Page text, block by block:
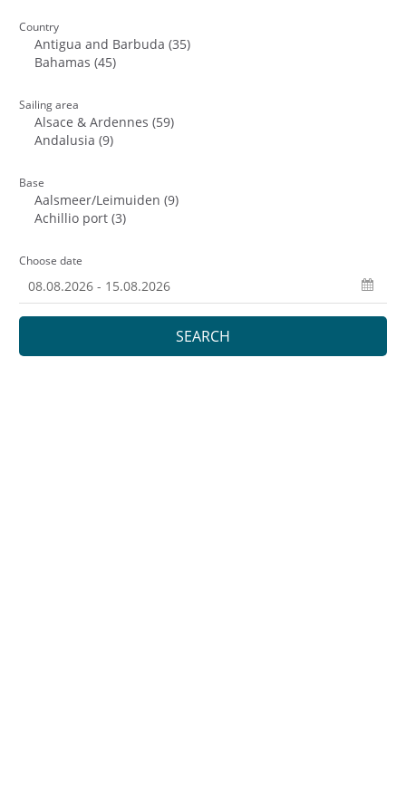
Country
Sailing area
Base
Choose date
SEARCH